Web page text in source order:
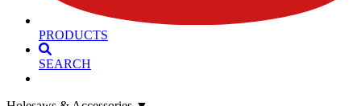
PRODUCTS
SEARCH